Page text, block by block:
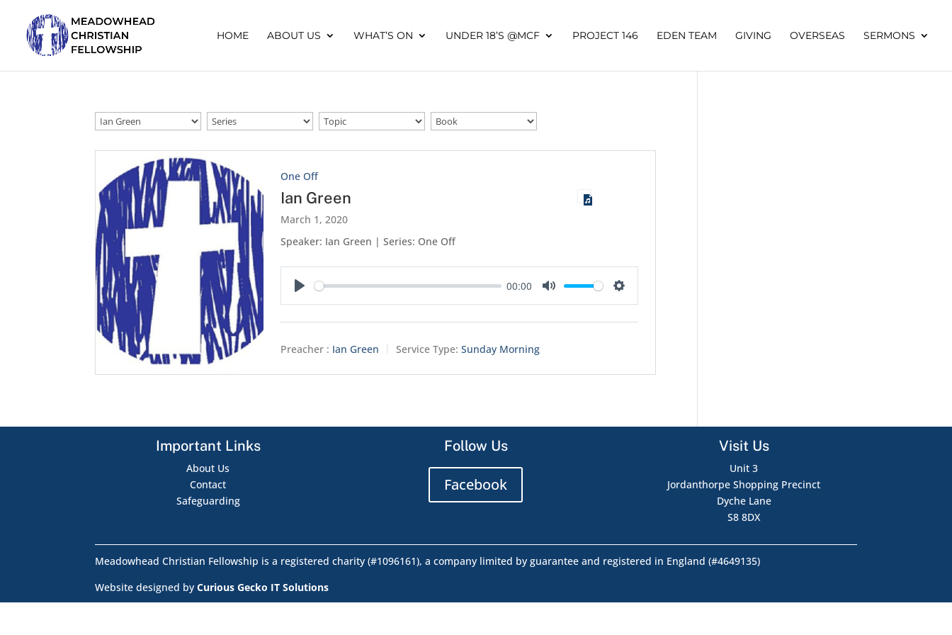
HOME ABOUT US WHAT’S ON UNDER 18’S @MCF PROJECT 146 EDEN TEAM GIVING OVERSEAS SERMONS
One Off
Ian Green
March 1, 2020
Speaker: Ian Green | Series: One Off
00:00
Preacher : Ian Green Service Type: Sunday Morning
Important Links
About Us
Contact
Safeguarding
Follow Us
Facebook
Visit Us
Unit 3
Jordanthorpe Shopping Precinct
Dyche Lane
S8 8DX
Meadowhead Christian Fellowship is a registered charity (#1096161), a company limited by guarantee and registered in England (#4649135)
Website designed byCurious Gecko IT Solutions